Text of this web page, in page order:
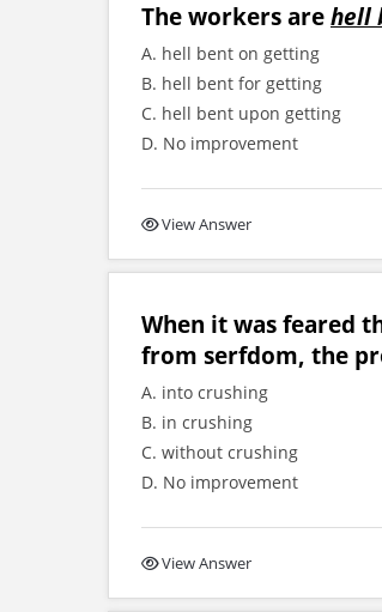
The workers are hell
A. hell bent on getting
B. hell bent for getting
C. hell bent upon getting
D. No improvement
View Answer
When it was feared
from serfdom, the
A. into crushing
B. in crushing
C. without crushing
D. No improvement
View Answer